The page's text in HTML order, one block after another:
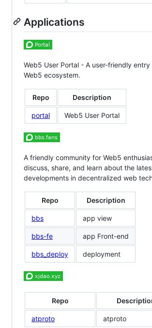
Applications
Web5 User Portal - A user-friendly
Web5 ecosystem.
Repo Description
portal Web5 User Portal
A friendly community for Web5
discuss, share, and learn about the
developments in decentralized web
Repo Description
bbs app view
bbs-fe app Front-end
bbs_deploy deployment
Repo
atproto atproto